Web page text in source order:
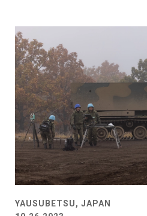
YAUSUBETSU, JAPAN